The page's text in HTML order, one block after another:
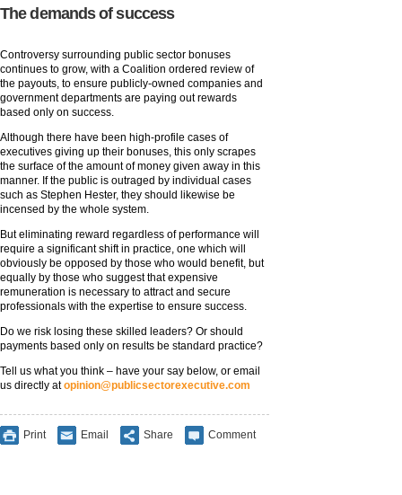
The demands of success
Controversy surrounding public sector bonuses
continues to grow, with a Coalition ordered review of
the payouts, to ensure publicly-owned companies and
government departments are paying out rewards
based only on success.
Although there have been high-profile cases of
executives giving up their bonuses, this only scrapes
the surface of the amount of money given away in this
manner. If the public is outraged by individual cases
such as Stephen Hester, they should likewise be
incensed by the whole system.
But eliminating reward regardless of performance will
require a significant shift in practice, one which will
obviously be opposed by those who would benefit, but
equally by those who suggest that expensive
remuneration is necessary to attract and secure
professionals with the expertise to ensure success.
Do we risk losing these skilled leaders? Or should
payments based only on results be standard practice?
Tell us what you think – have your say below, or email
us directly atopinion@publicsectorexecutive.com
Print Email Share Comment